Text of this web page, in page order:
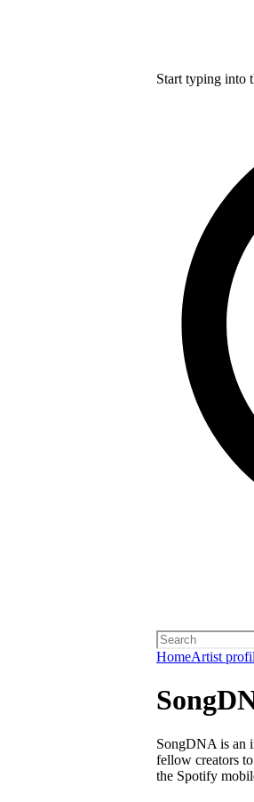
Start typing into
HomeArtist
SongDNA is an
fellow creators
the Spotify